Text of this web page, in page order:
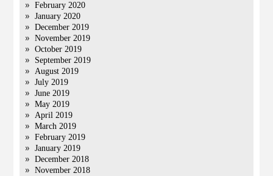
February 2020
January 2020
December 2019
November 2019
October 2019
September 2019
August 2019
July 2019
June 2019
May 2019
April 2019
March 2019
February 2019
January 2019
December 2018
November 2018